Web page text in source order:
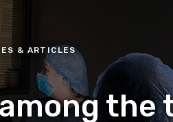
& ARTICLES
the